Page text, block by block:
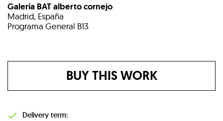
Galería BAT alberto cornejo
Madrid, España
Programa General B13
BUY THIS WORK
Delivery term: